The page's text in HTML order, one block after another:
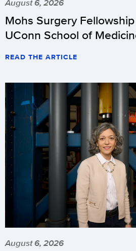
August 6, 2026
Mohs Surgery
UConn School of
READ THE ARTICLE
August 6, 2026